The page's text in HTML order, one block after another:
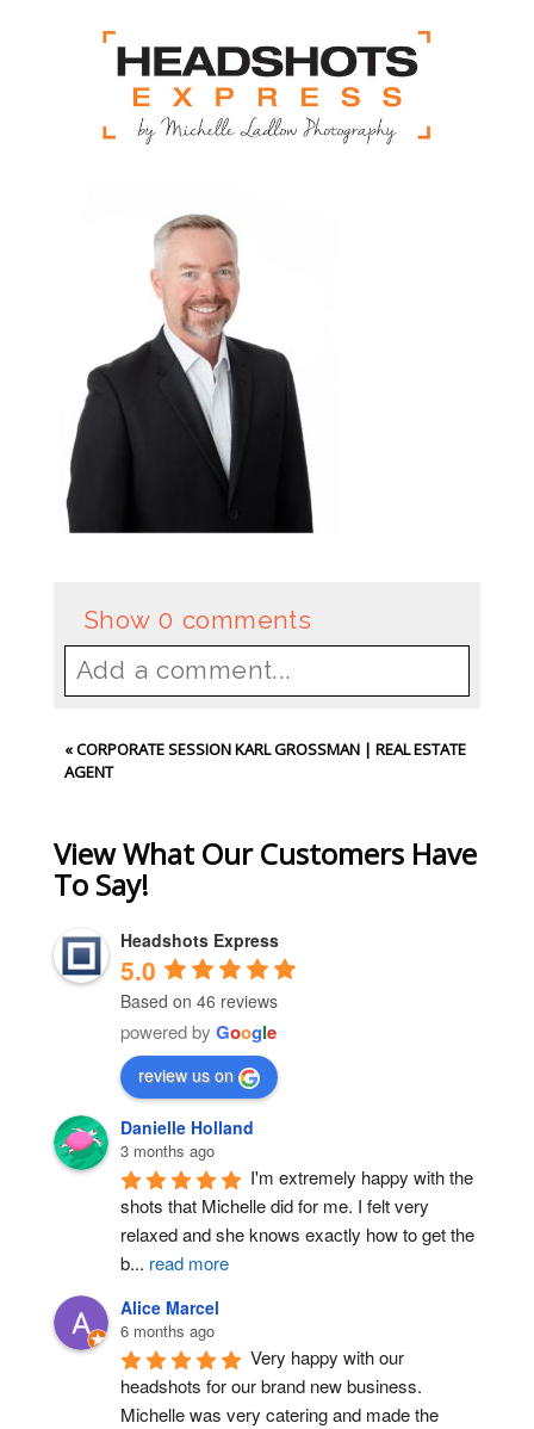
Show 0 comments
Add a comment...
published or
shared. Required fields are
Post Comment
«CORPORATE SESSION KARL GROSSMAN | REAL ESTATE
AGENT
View What Our Customers Have
To Say!
Headshots Express
5.0
Based on 46 reviews
powered by Google
review us on
Danielle Holland
3 months ago
I'm extremely happy with the
shots that Michelle did for me. I felt very
relaxed and she knows exactly how to get the
b... read more
Alice Marcel
6 months ago
Very happy with our
headshots for our brand new business.
Michelle was very catering and made the